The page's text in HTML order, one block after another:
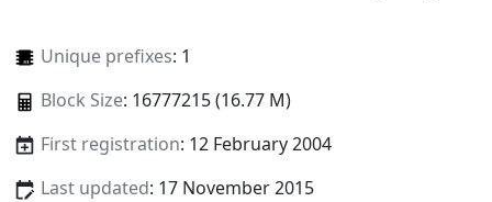
Unique prefixes: 1
Block Size: 16777215 (16.77 M)
First registration: 12 February 2004
Last updated: 17 November 2015